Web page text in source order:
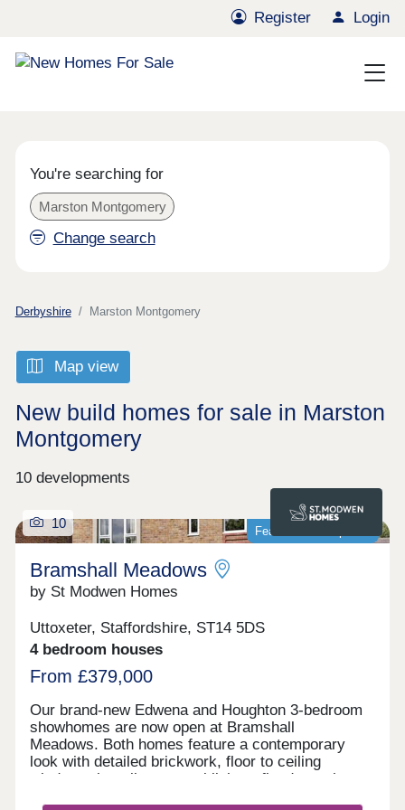
Register Login
You're searching for
Marston Montgomery
Change search
Derbyshire Marston Montgomery
Map view
New build homes for sale in Marston
Montgomery
10 developments
Featured development
10
Bramshall Meadows
by St Modwen Homes
Uttoxeter, Staffordshire, ST14 5DS
4 bedroom houses
From £379,000
Our brand-new Edwena and Houghton 3-bedroom
showhomes are now open at Bramshall
Meadows. Both homes feature a contemporary
look with detailed brickwork, floor to ceiling
windows that allow natural light to flood your home